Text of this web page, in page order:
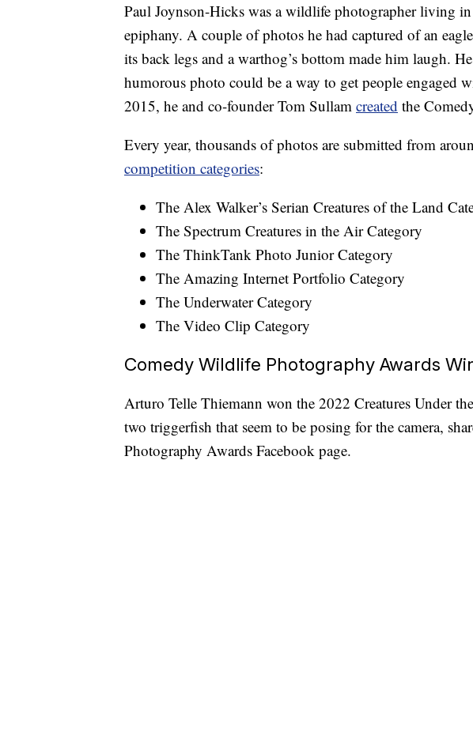
Paul Joynson-Hicks was a wildlife photographer living
epiphany. A couple of photos he had captured of an
its back legs and a warthog’s bottom made him laugh.
humorous photo could be a way to get people engaged
2015, he and co-founder Tom Sullam created the
Every year, thousands of photos are submitted from
competition categories:
The Alex Walker’s Serian Creatures of the Land
The Spectrum Creatures in the Air Category
The ThinkTank Photo Junior Category
The Amazing Internet Portfolio Category
The Underwater Category
The Video Clip Category
Comedy Wildlife Photography Awards
Arturo Telle Thiemann won the 2022 Creatures Under
two triggerfish that seem to be posing for the camera,
Photography Awards Facebook page.